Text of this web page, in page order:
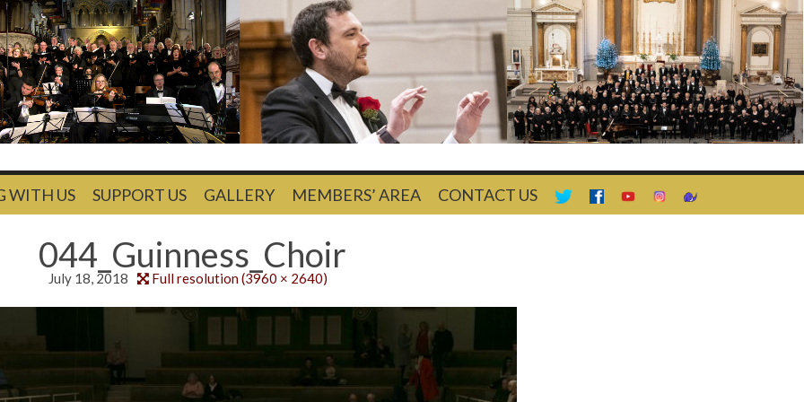
WITH US SUPPORT US GALLERY MEMBERS’ AREA CONTACT US
044_Guinness_Choir
July 18, 2018 Full resolution (3960 × 2640)